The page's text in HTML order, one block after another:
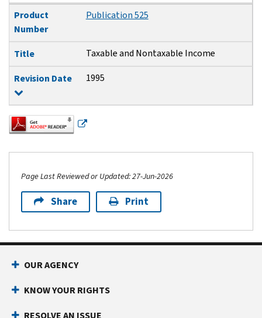
Product
Number
Publication 525
Title Taxable and Nontaxable Income
Revision Date 1995
Page Last Reviewed or Updated: 27-Jun-2026
Share Print
Footer Navigation
OUR AGENCY
KNOW YOUR RIGHTS